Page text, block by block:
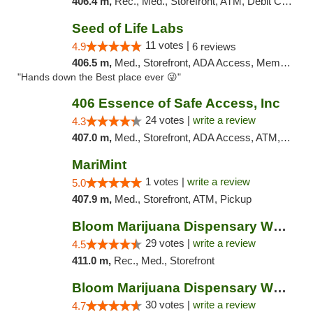
Seed of Life Labs
4.9 11 votes | 6 reviews
406.5 m, Med., Storefront, ADA Access, Member Application Required, ATM, Pickup
"Hands down the Best place ever 😜"
406 Essence of Safe Access, Inc
4.3 24 votes | write a review
407.0 m, Med., Storefront, ADA Access, ATM, Delivery, Pickup
MariMint
5.0 1 votes | write a review
407.9 m, Med., Storefront, ATM, Pickup
Bloom Marijuana Dispensary West Billings
4.5 29 votes | write a review
411.0 m, Rec., Med., Storefront
Bloom Marijuana Dispensary West Billings
4.7 30 votes | write a review